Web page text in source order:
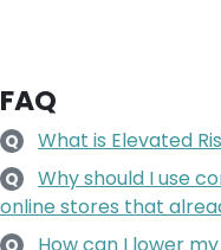
FAQ
Q What is Elevated
Q
Why should I use
online stores that
Q How can I lower